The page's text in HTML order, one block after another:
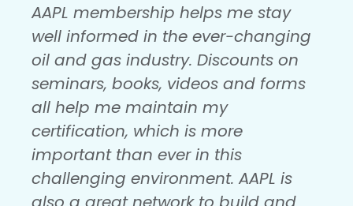
AAPL membership helps me stay
well informed in the ever-changing
oil and gas industry. Discounts on
seminars, books, videos and forms
all help me maintain my
certification, which is more
important than ever in this
challenging environment. AAPL is